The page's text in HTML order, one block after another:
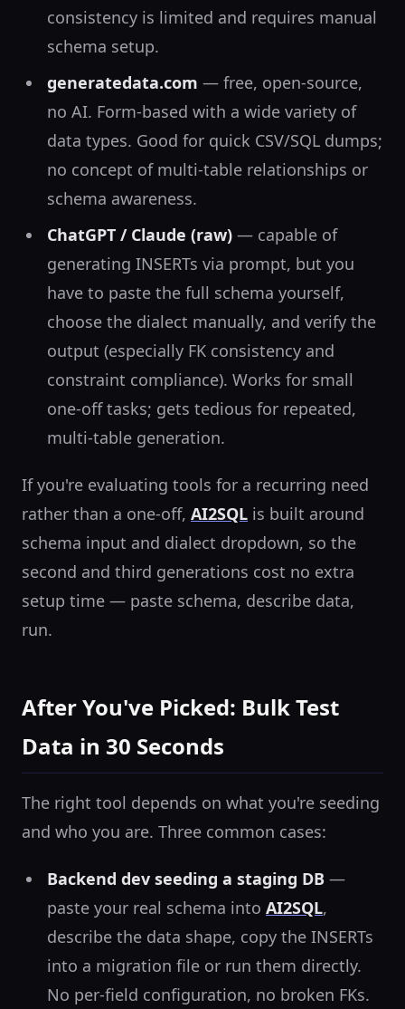
consistency is limited and requires manual
schema setup.
generatedata.com — free, open-source,
no AI. Form-based with a wide variety of
data types. Good for quick CSV/SQL dumps;
no concept of multi-table relationships or
schema awareness.
ChatGPT / Claude (raw) — capable of
generating INSERTs via prompt, but you
have to paste the full schema yourself,
choose the dialect manually, and verify the
output (especially FK consistency and
constraint compliance). Works for small
one-off tasks; gets tedious for repeated,
multi-table generation.
If you're evaluating tools for a recurring need
rather than a one-off, AI2SQL is built around
schema input and dialect dropdown, so the
second and third generations cost no extra
setup time — paste schema, describe data,
run.
After You've Picked: Bulk Test
Data in 30 Seconds
The right tool depends on what you're seeding
and who you are. Three common cases:
Backend dev seeding a staging DB —
paste your real schema into AI2SQL,
describe the data shape, copy the INSERTs
into a migration file or run them directly.
No per-field configuration, no broken FKs.